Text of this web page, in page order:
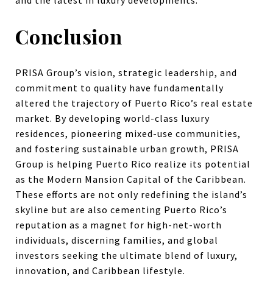
Conclusion
PRISA Group’s vision, strategic leadership, and
commitment to quality have fundamentally
altered the trajectory of Puerto Rico’s real estate
market. By developing world-class luxury
residences, pioneering mixed-use communities,
and fostering sustainable urban growth, PRISA
Group is helping Puerto Rico realize its potential
as the Modern Mansion Capital of the Caribbean.
These efforts are not only redefining the island’s
skyline but are also cementing Puerto Rico’s
reputation as a magnet for high-net-worth
individuals, discerning families, and global
investors seeking the ultimate blend of luxury,
innovation, and Caribbean lifestyle.